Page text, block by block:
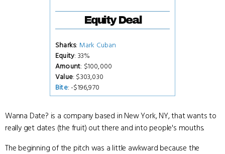
Equity Deal
Sharks: Mark Cuban
Equity: 33%
Amount: $100,000
Value: $303,030
Bite: -$196,970
Wanna Date? is a company based in New York, NY, that wants to
really get dates (the fruit) out there and into people's mouths.
The beginning of the pitch was a little awkward because the